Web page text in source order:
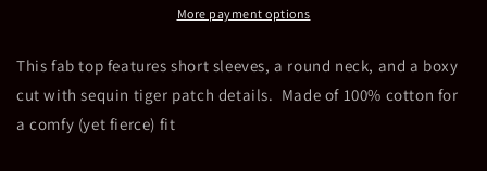
More payment options
This fab top features short sleeves, a round neck, and a boxy
cut with sequin tiger patch details. Made of 100% cotton for
a comfy (yet fierce) fit